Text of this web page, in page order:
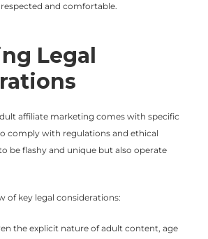
and comfortable.
Legal
affiliate marketing comes with specific
comply with regulations and ethical
be flashy and unique but also operate
of key legal considerations:
the explicit nature of adult content, age